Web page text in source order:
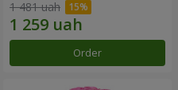
1 481 uah
Order